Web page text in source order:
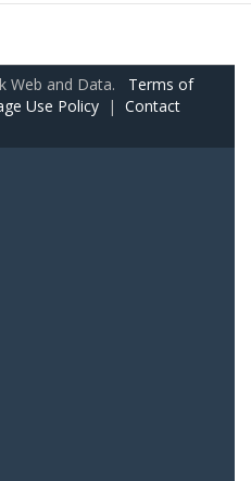
Web and Data. Terms of
Use Policy | Contact